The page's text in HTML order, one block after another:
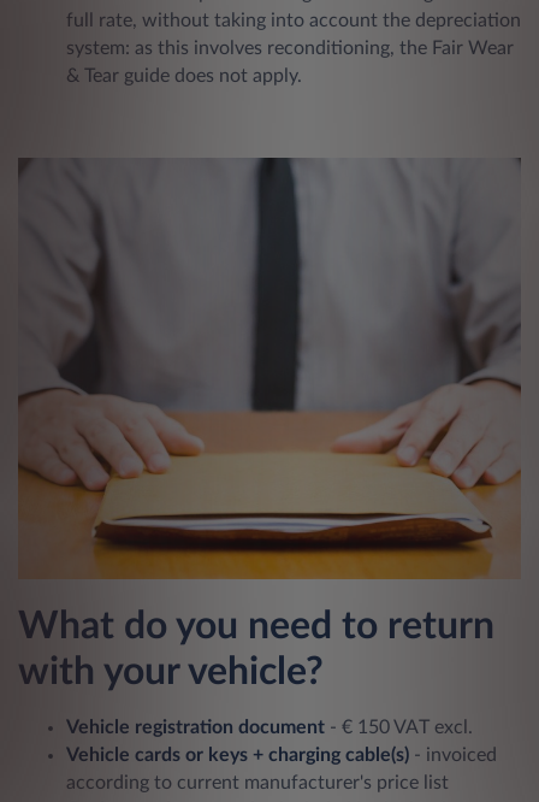
full rate, without taking into account the depreciation
system: as this involves reconditioning, the Fair Wear
& Tear guide does not apply.
What do you need to return
with your vehicle?
Vehicle registration document - € 150 VAT excl.
Vehicle cards or keys + charging cable(s) - invoiced
according to current manufacturer's price list